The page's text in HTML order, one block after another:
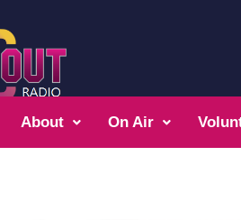
About On Air